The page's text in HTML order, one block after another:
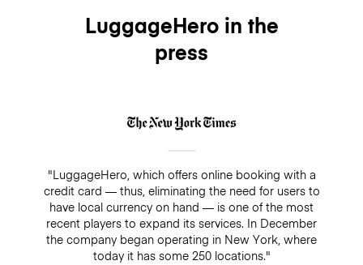
LuggageHero in the
press
"LuggageHero, which offers online booking with a
credit card — thus, eliminating the need for users to
have local currency on hand — is one of the most
recent players to expand its services. In December
the company began operating in New York, where
today it has some 250 locations."